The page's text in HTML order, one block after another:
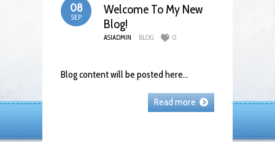
08
SEP
Welcome To My New
Blog!
ASIADMIN BLOG 0
Blog content will be posted here…
Read more